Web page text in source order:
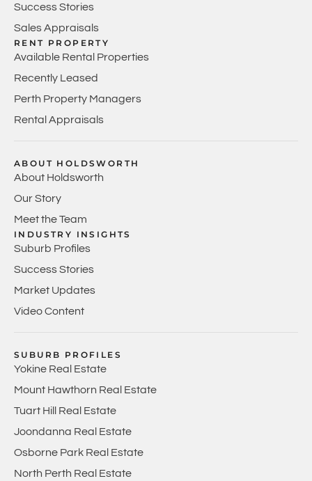
Success Stories
Sales Appraisals
RENT PROPERTY
Available Rental Properties
Recently Leased
Perth Property Managers
Rental Appraisals
ABOUT HOLDSWORTH
About Holdsworth
Our Story
Meet the Team
INDUSTRY INSIGHTS
Suburb Profiles
Success Stories
Market Updates
Video Content
SUBURB PROFILES
Yokine Real Estate
Mount Hawthorn Real Estate
Tuart Hill Real Estate
Joondanna Real Estate
Osborne Park Real Estate
North Perth Real Estate